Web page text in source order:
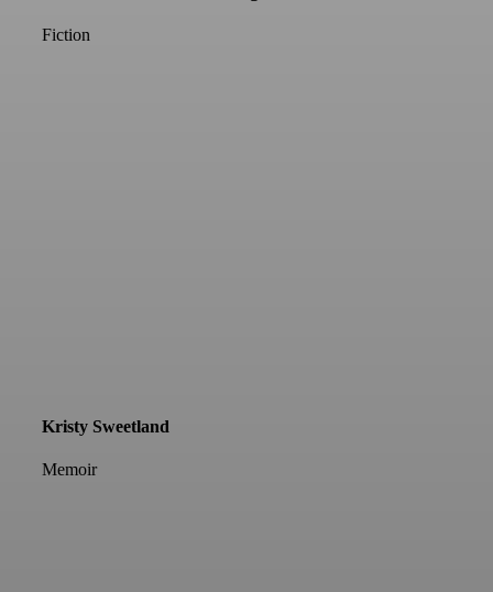
Fiction
Kristy Sweetland
Memoir